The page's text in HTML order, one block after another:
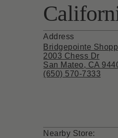
Address
Bridgepointe
2003 Chess Dr
San Mateo, CA
(650) 570-7333
Nearby Store: